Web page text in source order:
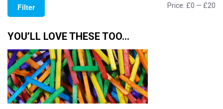
Filter Price: £0 — £20
YOU’LL LOVE THESE TOO…